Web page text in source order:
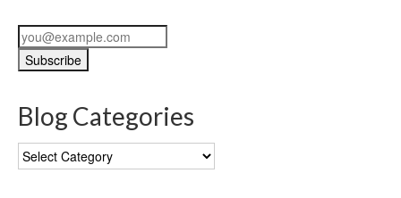
Blog Categories
Blog
Categories